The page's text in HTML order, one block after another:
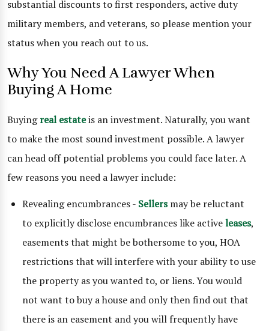
substantial discounts to first responders, active duty
military members, and veterans, so please mention your
status when you reach out to us.
Why You Need A Lawyer When
Buying A Home
Buyingreal estateis an investment. Naturally, you want
to make the most sound investment possible. A lawyer
can head off potential problems you could face later. A
few reasons you need a lawyer include:
Revealing encumbrances - Sellersmay be reluctant
to explicitly disclose encumbrances like activeleases,
easements that might be bothersome to you, HOA
restrictions that will interfere with your ability to use
the property as you wanted to, or liens. You would
not want to buy a house and only then find out that
there is an easement and you will frequently have